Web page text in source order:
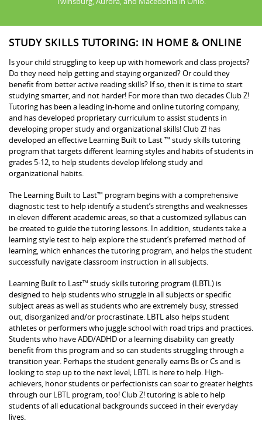
STUDY SKILLS TUTORING: IN HOME & ONLINE
Is your child struggling to keep up with homework and class projects?
Do they need help getting and staying organized? Or could they
benefit from better active reading skills? If so, then it is time to start
studying smarter, and not harder! For more than two decades Club Z!
Tutoring has been a leading in-home and online tutoring company,
and has developed proprietary curriculum to assist students in
developing proper study and organizational skills! Club Z! has
developed an effective Learning Built to Last ™ study skills tutoring
program that targets different learning styles and habits of students in
grades 5-12, to help students develop lifelong study and
organizational habits.
The Learning Built to Last™ program begins with a comprehensive
diagnostic test to help identify a student’s strengths and weaknesses
in eleven different academic areas, so that a customized syllabus can
be created to guide the tutoring lessons. In addition, students take a
learning style test to help explore the student’s preferred method of
learning, which enhances the tutoring program, and helps the student
successfully navigate classroom instruction in all subjects.
Learning Built to Last™ study skills tutoring program (LBTL) is
designed to help students who struggle in all subjects or specific
subject areas as well as students who are extremely busy, stressed
out, disorganized and/or procrastinate. LBTL also helps student
athletes or performers who juggle school with road trips and practices.
Students who have ADD/ADHD or a learning disability can greatly
benefit from this program and so can students struggling through a
transition year. Perhaps the student generally earns Bs or Cs and is
looking to step up to the next level; LBTL is here to help. High-
achievers, honor students or perfectionists can soar to greater heights
through our LBTL program, too! Club Z! tutoring is able to help
students of all educational backgrounds succeed in their everyday
lives.